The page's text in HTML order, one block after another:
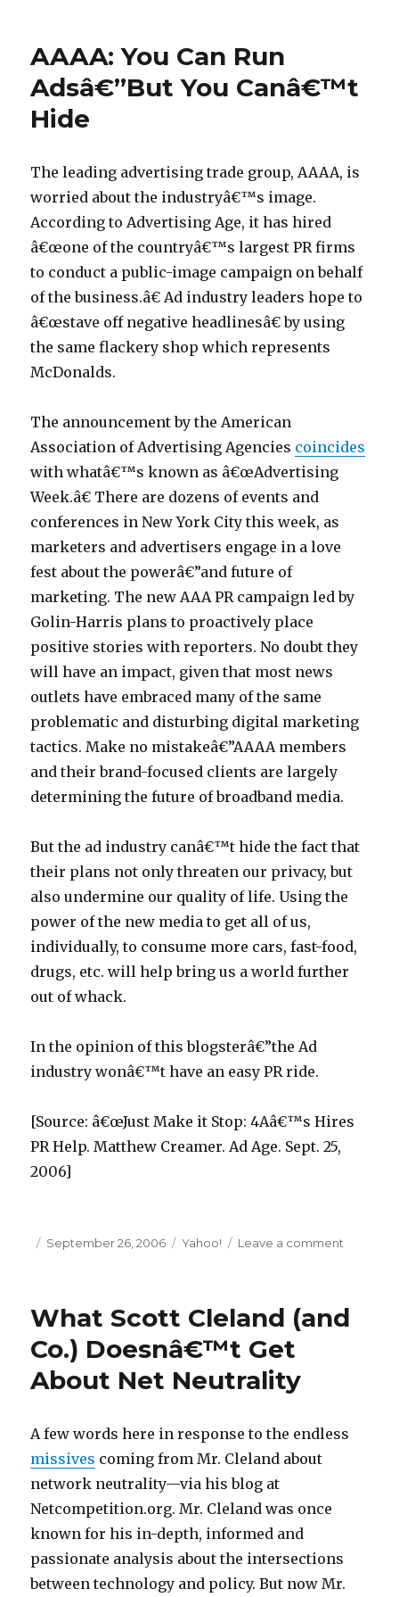
p
o
r
i
n
c
h
7
p
e
n
i
7
0
p
o
r
n
o
p
o
r
n
7
0
s
M
a
the
AAAA: You Can Run
Adsâ€”But You Canâ€™t
Hide
The leading advertising trade group, AAAA, is
worried about the industryâ€™s image.
According to Advertising Age, it has hired
â€œone of the countryâ€™s largest PR firms
to conduct a public-image campaign on behalf
of the business.â€ Ad industry leaders hope to
â€œstave off negative headlinesâ€ by using
the same flackery shop which represents
McDonalds.
The announcement by the American
Association of Advertising Agencies coincides
with whatâ€™s known as â€œAdvertising
Week.â€ There are dozens of events and
conferences in New York City this week, as
marketers and advertisers engage in a love
fest about the powerâ€”and future of
marketing. The new AAA PR campaign led by
Golin-Harris plans to proactively place
positive stories with reporters. No doubt they
will have an impact, given that most news
outlets have embraced many of the same
problematic and disturbing digital marketing
tactics. Make no mistakeâ€”AAAA members
and their brand-focused clients are largely
determining the future of broadband media.
But the ad industry canâ€™t hide the fact that
their plans not only threaten our privacy, but
also undermine our quality of life. Using the
power of the new media to get all of us,
individually, to consume more cars, fast-food,
drugs, etc. will help bring us a world further
out of whack.
In the opinion of this blogsterâ€”the Ad
industry wonâ€™t have an easy PR ride.
[Source: â€œJust Make it Stop: 4Aâ€™s Hires
PR Help. Matthew Creamer. Ad Age. Sept. 25,
2006]
Posted
September 26, 2006 Categories
Yahoo! Leave a comment
Run
What Scott Cleland (and
Co.) Doesnâ€™t Get
About Net Neutrality
A few words here in response to the endless
missives coming from Mr. Cleland about
network neutrality—via his blog at
Netcompetition.org. Mr. Cleland was once
known for his in-depth, informed and
passionate analysis about the intersections
between technology and policy. But now Mr.